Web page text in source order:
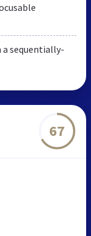
sequentially-
67